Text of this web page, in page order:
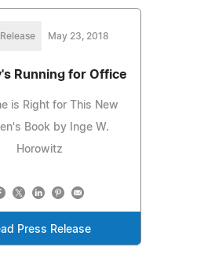
May 23, 2018
Running for Office
is Right for This New
Book by Inge W.
Horowitz
Press Release